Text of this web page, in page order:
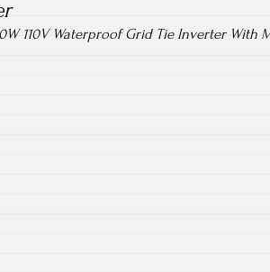
110V Waterproof Grid Tie Inverter With